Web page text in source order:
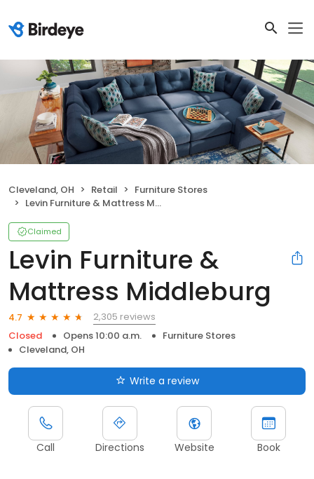
Cleveland, OH Retail
Furniture Stores
Levin Furniture & Mattress Middleburg
Claimed
Levin Furniture &
Mattress Middleburg
4.7
2,305 reviews
Closed
Opens 10:00 a.m.
Furniture Stores
Cleveland, OH
Write a review
Call Directions Website Book